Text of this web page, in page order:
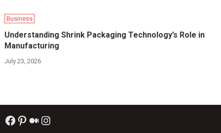
Business
Understanding Shrink Packaging Technology’s Role in
Manufacturing
July 23, 2026
Facebook
Pinterest
Medium
Instagram